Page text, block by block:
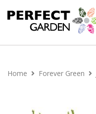
Home Forever Green